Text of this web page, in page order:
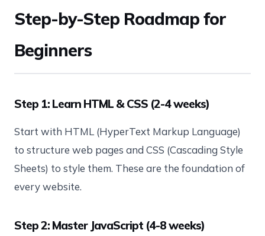
Step-by-Step Roadmap for
Beginners
Step 1: Learn HTML & CSS (2-4 weeks)
Start with HTML (HyperText Markup Language)
to structure web pages and CSS (Cascading Style
Sheets) to style them. These are the foundation of
every website.
Step 2: Master JavaScript (4-8 weeks)